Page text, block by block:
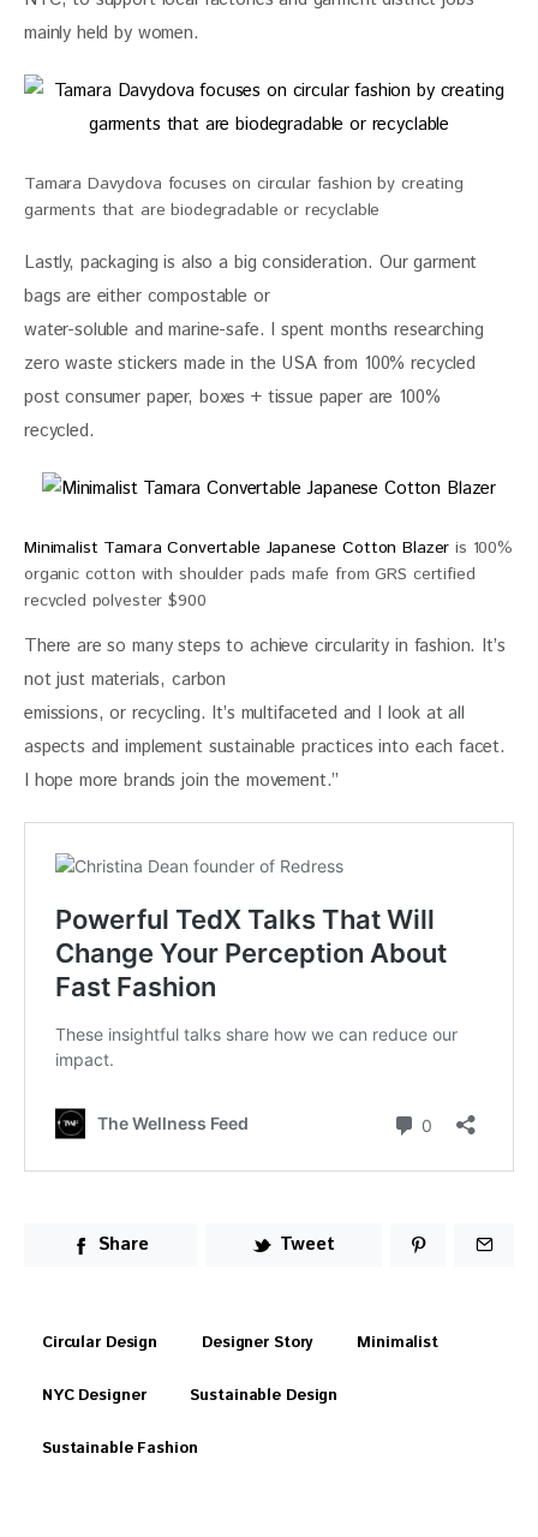
mainly held by women.
Tamara Davydova focuses on circular fashion by creating
garments that are biodegradable or recyclable
Lastly, packaging is also a big consideration. Our garment
bags are either compostable or
water-soluble and marine-safe. I spent months researching
zero waste stickers made in the USA from 100% recycled
post consumer paper, boxes + tissue paper are 100%
recycled.
Minimalist Tamara Convertable Japanese Cotton Blazer is 100%
organic cotton with shoulder pads mafe from GRS certified
recycled polyester $900
There are so many steps to achieve circularity in fashion. It’s
not just materials, carbon
emissions, or recycling. It’s multifaceted and I look at all
aspects and implement sustainable practices into each facet.
I hope more brands join the movement.”
Share Tweet
Circular Design Designer Story Minimalist
NYC Designer Sustainable Design
Sustainable Fashion